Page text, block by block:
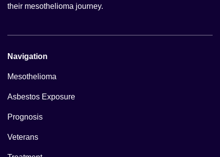
their mesothelioma journey.
Navigation
Mesothelioma
Asbestos Exposure
Prognosis
Veterans